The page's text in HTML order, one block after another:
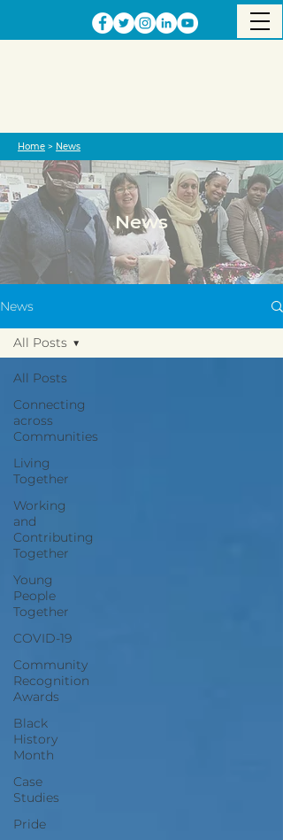
Home > News
News
News
All Posts
Connecting
across
Communities
Living
Together
Working
and
Contributing
Together
Young
People
Together
COVID-19
Community
Recognition
Awards
Black
History
Month
Case
Studies
Pride
All Posts